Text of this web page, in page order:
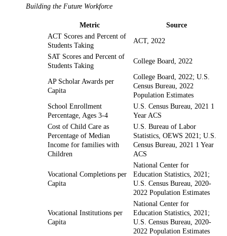
Building the Future Workforce
Metric
Source
ACT Scores and Percent of
Students Taking
ACT, 2022
SAT Scores and Percent of
Students Taking
College Board, 2022
AP Scholar Awards per
Capita
College Board, 2022; U.S.
Census Bureau, 2022
Population Estimates
School Enrollment
Percentage, Ages 3-4
U.S. Census Bureau, 2021 1
Year ACS
Cost of Child Care as
Percentage of Median
Income for families with
Children
U.S. Bureau of Labor
Statistics, OEWS 2021; U.S.
Census Bureau, 2021 1 Year
ACS
Vocational Completions per
Capita
National Center for
Education Statistics, 2021;
U.S. Census Bureau, 2020-
2022 Population Estimates
Vocational Institutions per
Capita
National Center for
Education Statistics, 2021;
U.S. Census Bureau, 2020-
2022 Population Estimates